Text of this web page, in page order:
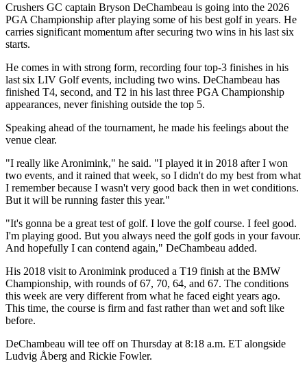
Crushers GC captain Bryson DeChambeau is going into the 2026
PGA Championship after playing some of his best golf in years. He
carries significant momentum after securing two wins in his last six
starts.
He comes in with strong form, recording four top-3 finishes in his
last six LIV Golf events, including two wins. DeChambeau has
finished T4, second, and T2 in his last three PGA Championship
appearances, never finishing outside the top 5.
Speaking ahead of the tournament, he made his feelings about the
venue clear.
"I really like Aronimink," he said. "I played it in 2018 after I won
two events, and it rained that week, so I didn't do my best from what
I remember because I wasn't very good back then in wet conditions.
But it will be running faster this year."
"It's gonna be a great test of golf. I love the golf course. I feel good.
I'm playing good. But you always need the golf gods in your favour.
And hopefully I can contend again," DeChambeau added.
His 2018 visit to Aronimink produced a T19 finish at the BMW
Championship, with rounds of 67, 70, 64, and 67. The conditions
this week are very different from what he faced eight years ago.
This time, the course is firm and fast rather than wet and soft like
before.
DeChambeau will tee off on Thursday at 8:18 a.m. ET alongside
Ludvig Åberg and Rickie Fowler.